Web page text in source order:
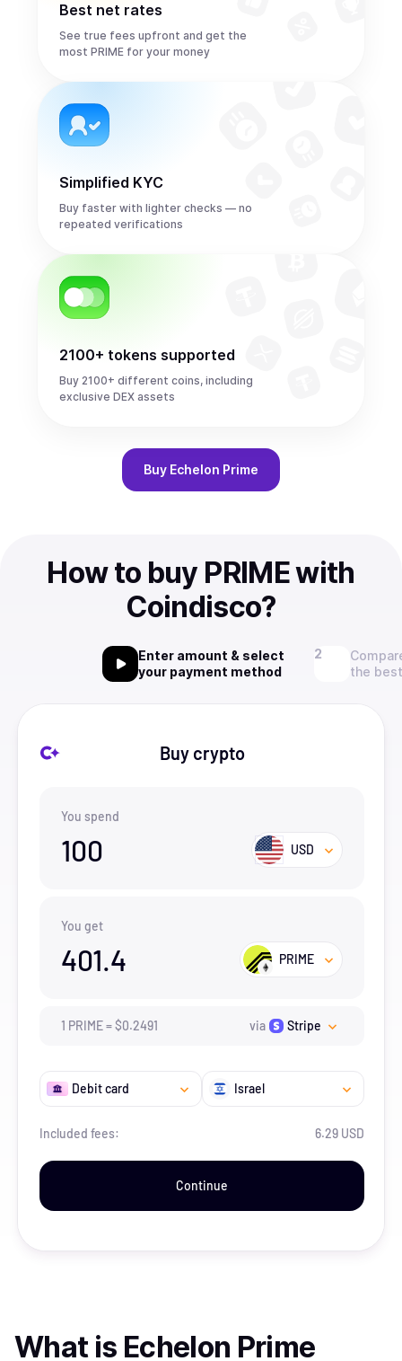
Best net rates
See true fees upfront and get the
most PRIME for your money
Simplified KYC
Buy faster with lighter checks — no
repeated verifications
2100+ tokens supported
Buy 2100+ different coins, including
exclusive DEX assets
Buy Echelon Prime
How to buy PRIME with
Coindisco?
Enter amount & select
your payment method
the
Buy crypto
You spend
100 USD
You get
401.4 PRIME
1 PRIME=$0.2491 via Stripe
Debit card Israel
Included fees: 6.29 USD
Continue
What is Echelon Prime